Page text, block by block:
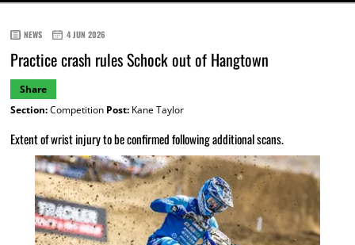
NEWS 4 JUN 2026
Practice crash rules Schock out of Hangtown
Share
Section:Competition Post:Kane Taylor
Extent of wrist injury to be confirmed following additional scans.